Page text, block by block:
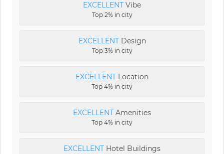
EXCELLENT Vibe
Top 2% in city
EXCELLENTDesign
Top 3% in city
EXCELLENT Location
Top 4% in city
EXCELLENT Amenities
Top 4% in city
EXCELLENT Hotel Buildings